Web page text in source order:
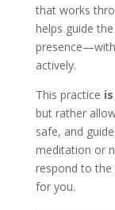
that works
helps guide
actively.
This practice
but rather
safe, and
meditation or
respond to the
for you.